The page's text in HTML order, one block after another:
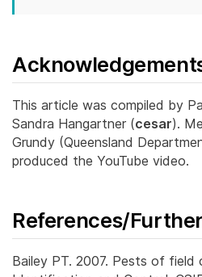
This article was compiled by
Sandra Hangartner (cesar).
Grundy (Queensland
produced the YouTube video.
References/
Bailey PT. 2007. Pests of field